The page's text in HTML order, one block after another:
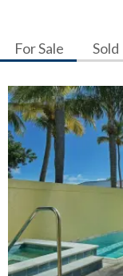
For Sale Sold